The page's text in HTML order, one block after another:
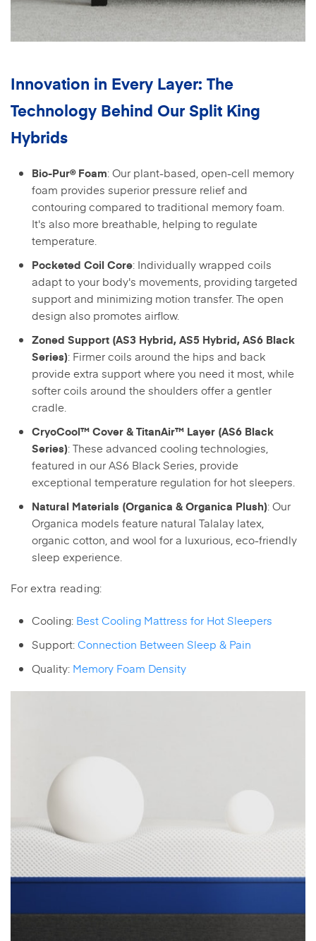
Innovation in Every Layer: The
Technology Behind Our Split King
Hybrids
Bio-Pur® Foam: Our plant-based, open-cell memory
foam provides superior pressure relief and
contouring compared to traditional memory foam.
It's also more breathable, helping to regulate
temperature.
Pocketed Coil Core: Individually wrapped coils
adapt to your body's movements, providing targeted
support and minimizing motion transfer. The open
design also promotes airflow.
Zoned Support (AS3 Hybrid, AS5 Hybrid, AS6 Black
Series): Firmer coils around the hips and back
provide extra support where you need it most, while
softer coils around the shoulders offer a gentler
cradle.
CryoCool™ Cover & TitanAir™ Layer (AS6 Black
Series): These advanced cooling technologies,
featured in our AS6 Black Series, provide
exceptional temperature regulation for hot sleepers.
Natural Materials (Organica & Organica Plush): Our
Organica models feature natural Talalay latex,
organic cotton, and wool for a luxurious, eco-friendly
sleep experience.
For extra reading:
Cooling: Best Cooling Mattress for Hot Sleepers
Support:Connection Between Sleep & Pain
Quality: Memory Foam Density